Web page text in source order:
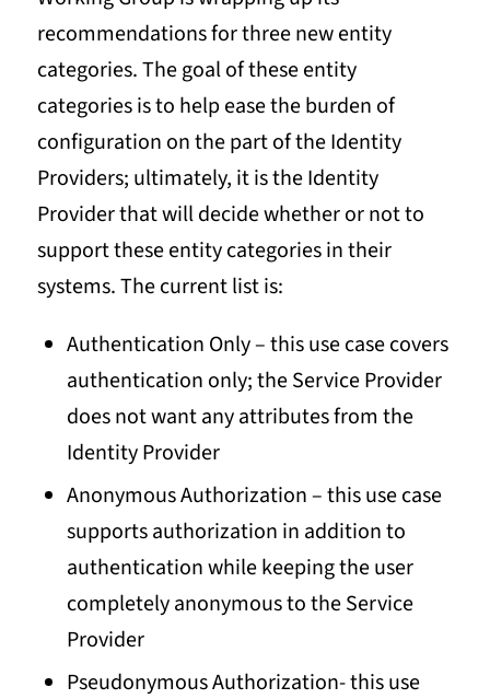
recommendations for three new entity
categories. The goal of these entity
categories is to help ease the burden of
configuration on the part of the Identity
Providers; ultimately, it is the Identity
Provider that will decide whether or not to
support these entity categories in their
systems. The current list is:
Authentication Only – this use case covers
authentication only; the Service Provider
does not want any attributes from the
Identity Provider
Anonymous Authorization – this use case
supports authorization in addition to
authentication while keeping the user
completely anonymous to the Service
Provider
Pseudonymous Authorization- this use